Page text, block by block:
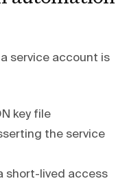
service account is
key file
the service
short-lived access